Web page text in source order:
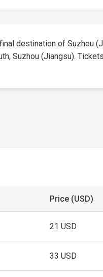
destination of Suzhou
Suzhou (Jiangsu).
Price (USD)
21 USD
33 USD